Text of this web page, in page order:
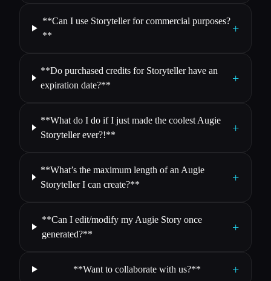
**Can I use Storyteller for commercial purposes?
**
+
**Do purchased credits for Storyteller have an
expiration date?**
+
**What do I do if I just made the coolest Augie
Storyteller ever?!**
+
**What’s the maximum length of an Augie
Storyteller I can create?**
+
**Can I edit/modify my Augie Story once
generated?**
+
**Want to collaborate with us?** +